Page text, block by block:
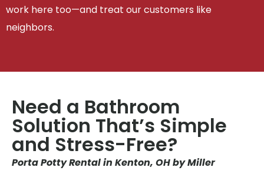
work here too—and treat our customers like
neighbors.
Need a Bathroom
Solution That’s Simple
and Stress-Free?
Porta Potty Rental in Kenton, OH by Miller